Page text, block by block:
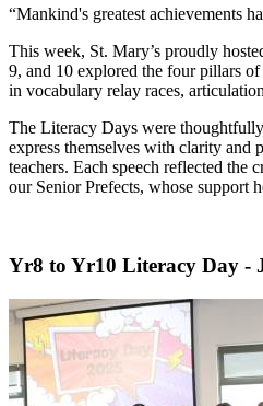
“Mankind's greatest achievements
This week, St. Mary’s proudly
9, and 10 explored the four pillars
in vocabulary relay races,
The Literacy Days were
express themselves with clarity and
teachers. Each speech reflected
our Senior Prefects, whose support
Yr8 to Yr10 Literacy Day -